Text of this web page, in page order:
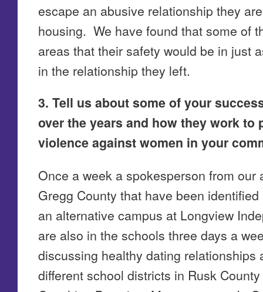
escape an abusive relationship they
housing. We have found that some of
areas that their safety would be in just
in the relationship they left.
3. Tell us about some of your
over the years and how they work to
violence against women in your
Once a week a spokesperson from our
Gregg County that have been
an alternative campus at Longview
are also in the schools three days a
discussing healthy dating
different school districts in Rusk